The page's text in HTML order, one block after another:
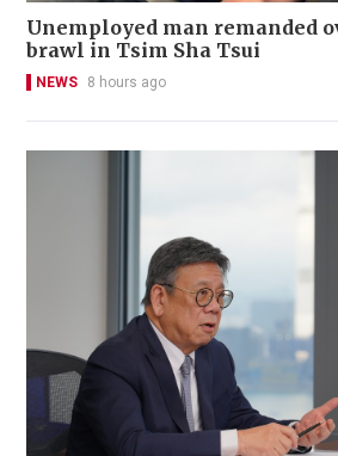
Unemployed man remanded
brawl in Tsim Sha Tsui
NEWS 8 hours ago